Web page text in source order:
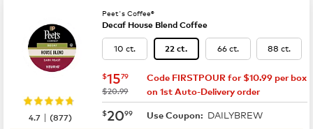
Peet's Coffee®
Decaf House Blend Coffee
10 ct. 22 ct. 66 ct. 88 ct.
now $15.79
$1579
was
$20.99
Code FIRSTPOUR for $10.99 per box
on 1st Auto-Delivery order
now $20.99
$2099 Use Coupon: DAILYBREW
4.7 |(877)